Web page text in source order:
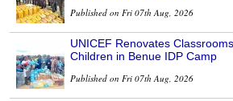
Published on Fri 07th Aug, 2026
UNICEF Renovates
Children in Benue IDP Camp
Published on Fri 07th Aug, 2026